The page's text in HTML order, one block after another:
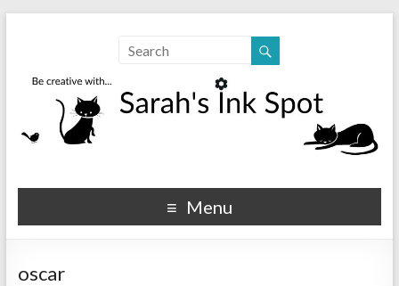
Sarahs Ink Spot
SarahsInkSpot.com
Menu
oscar